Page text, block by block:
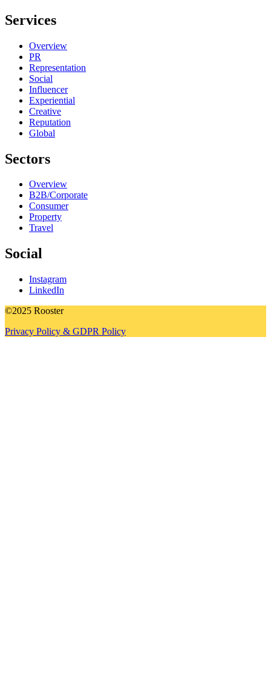
Services
Overview
PR
Representation
Social
Influencer
Experiential
Creative
Reputation
Global
Sectors
Overview
B2B/Corporate
Consumer
Property
Travel
Social
Instagram
LinkedIn
©2025 Rooster
Privacy Policy & GDPR Policy